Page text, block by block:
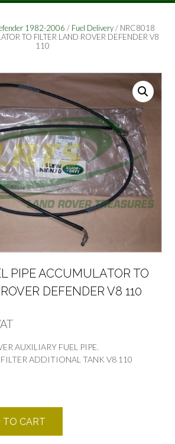
1982-2006 / Fuel Delivery/ NRC8018
TO FILTER LAND ROVER DEFENDER V8
110
PIPE ACCUMULATOR TO
DEFENDER V8 110
AUXILIARY FUEL PIPE.
ADDITIONAL TANK V8 110
TO CART